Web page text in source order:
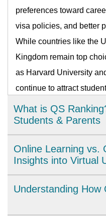
preferences toward
visa policies, and better
While countries like the
Kingdom remain top
as Harvard University
continue to attract
What is QS
Students & Parents
universities by
ratio, employability,
sustainability. Use it to
Online Learning vs.
Insights into Virtual
accessibility, and cost
management and self-
Understanding How